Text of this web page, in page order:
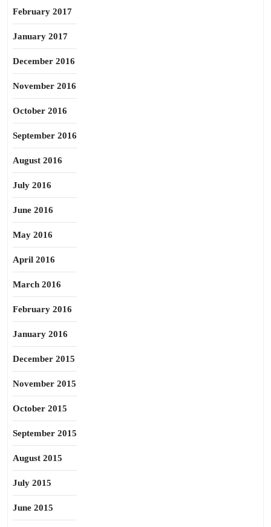
February 2017
January 2017
December 2016
November 2016
October 2016
September 2016
August 2016
July 2016
June 2016
May 2016
April 2016
March 2016
February 2016
January 2016
December 2015
November 2015
October 2015
September 2015
August 2015
July 2015
June 2015